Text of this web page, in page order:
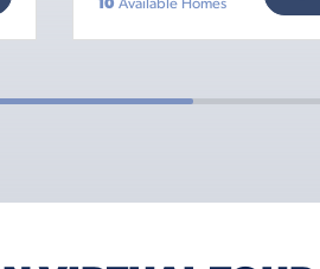
10 Available Homes